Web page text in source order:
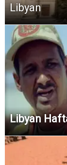
Libyan
Libyan